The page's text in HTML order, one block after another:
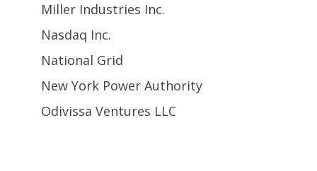
Miller Industries Inc.
Nasdaq Inc.
National Grid
New York Power Authority
Odivissa Ventures LLC